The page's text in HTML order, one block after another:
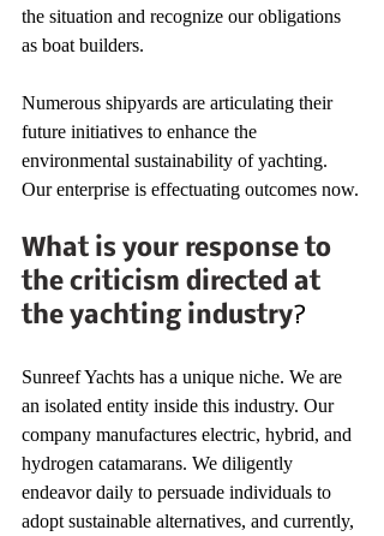
the situation and recognize our obligations
as boat builders.
Numerous shipyards are articulating their
future initiatives to enhance the
environmental sustainability of yachting.
Our enterprise is effectuating outcomes now.
What is your response to
the criticism directed at
the yachting industry?
Sunreef Yachts has a unique niche. We are
an isolated entity inside this industry. Our
company manufactures electric, hybrid, and
hydrogen catamarans. We diligently
endeavor daily to persuade individuals to
adopt sustainable alternatives, and currently,